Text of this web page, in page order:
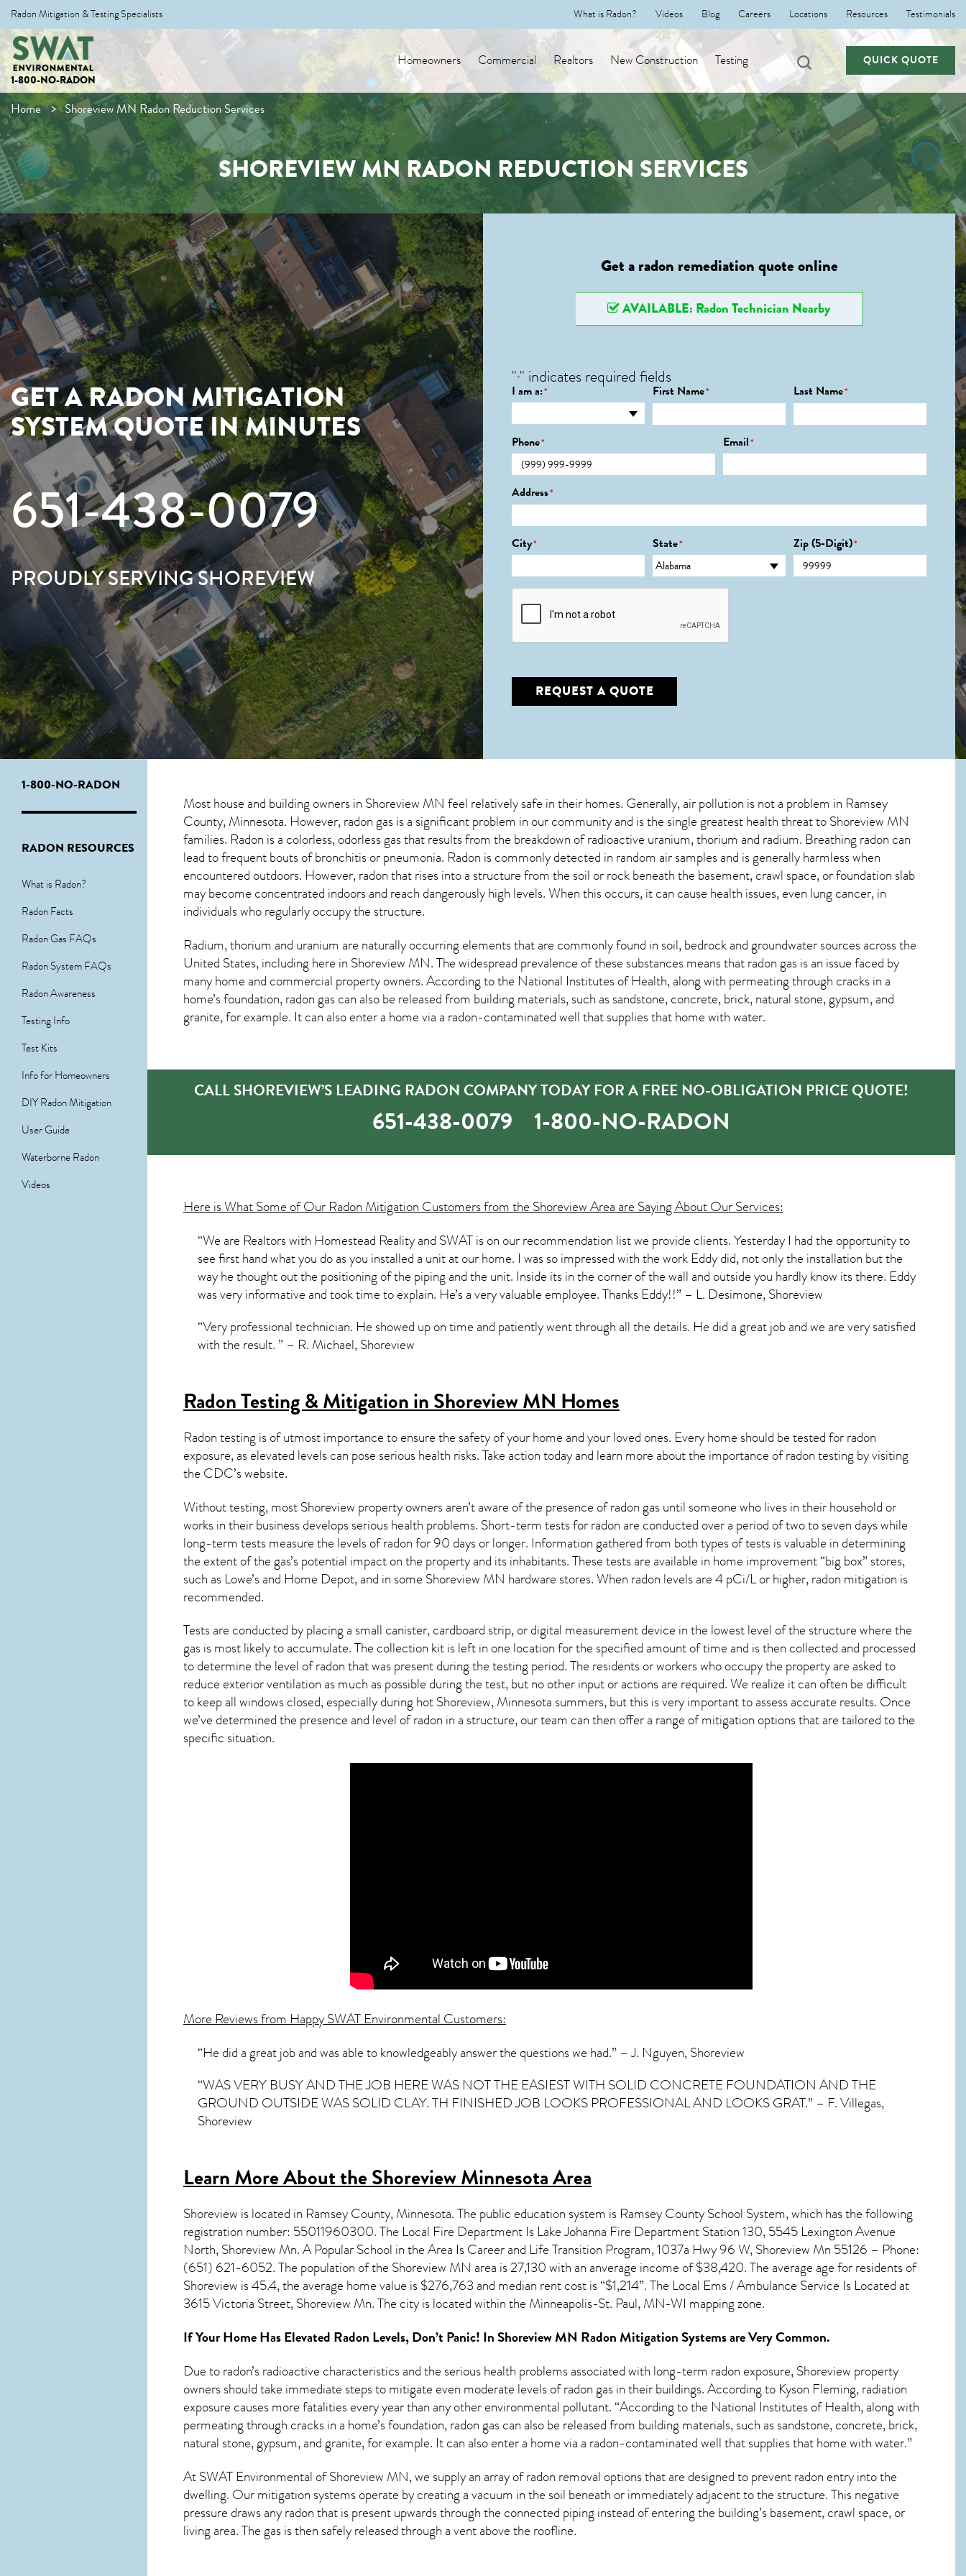
Radon Mitigation & Testing Specialists What is Radon? Videos Blog Careers Locations Resources Testimonials
1-800-NO-RADON
Homeowners Commercial Realtors New Construction Testing QUICK QUOTE
Home Shoreview MN Radon Reduction Services
SHOREVIEW MN RADON REDUCTION SERVICES
GET A RADON MITIGATION
SYSTEM QUOTE IN MINUTES
651-438-0079
PROUDLY SERVING SHOREVIEW
Get a radon remediation quote online
AVAILABLE: Radon Technician Nearby
"*" indicates required fields
I am a:* First Name* Last Name*
Phone* Email*
Address*
City* State* Zip (5-Digit)*
CAPTCHA
REQUEST A QUOTE
1-800-NO-RADON
RADON RESOURCES
What is Radon?
Radon Facts
Radon Gas FAQs
Radon System FAQs
Radon Awareness
Testing Info
Test Kits
Info for Homeowners
DIY Radon Mitigation
User Guide
Waterborne Radon
Videos
Most house and building owners in Shoreview MN feel relatively safe in their homes. Generally, air pollution is not a problem in Ramsey
County, Minnesota. However, radon gas is a significant problem in our community and is the single greatesthealth threat to Shoreview MN
families. Radon is a colorless, odorless gas that results from the breakdown of radioactive uranium, thorium and radium. Breathing radon can
lead to frequent bouts of bronchitis or pneumonia. Radon is commonly detected in random air samples and is generally harmless when
encountered outdoors. However,radonthat rises into a structure from the soil or rock beneath the basement, crawl space, or foundation slab
may become concentrated indoors and reach dangerously high levels. When this occurs, it can cause health issues, even lung cancer, in
individuals who regularly occupy the structure.
Radium, thorium and uranium are naturally occurring elements that are commonly found in soil, bedrock and groundwater sources across the
United States, including here in Shoreview MN. The widespread prevalence of these substances means that radon gas is an issue faced by
many home and commercial property owners. According to the National Institutes of Health, along with permeating through cracks in a
home’s foundation, radon gas can also be released from building materials, such as sandstone, concrete, brick, natural stone, gypsum, and
granite, for example. It can also enter a home via a radon-contaminated well that supplies that home with water.
CALL SHOREVIEW’S LEADING RADON COMPANY TODAY FOR A FREE NO-OBLIGATION PRICE QUOTE!
651-438-0079 1-800-NO-RADON
Here is What Some of OurRadon MitigationCustomers from the Shoreview Area are Saying About Our Services:
“We are Realtors with Homestead Reality and SWAT is on our recommendation list we provide clients. Yesterday I had the opportunity to
see first hand what you do as you installed a unit at our home. I was so impressed with the work Eddy did, not only the installation but the
way he thought out the positioning of the piping and the unit. Inside its in the corner of the wall and outside you hardly know its there. Eddy
was very informative and took time to explain. He’s a very valuable employee. Thanks Eddy!!” – L. Desimone, Shoreview
“Very professional technician. He showed up on time and patiently went through all the details. He did a great job and we are very satisfied
with the result. ” – R. Michael, Shoreview
Radon Testing & Mitigation in Shoreview MNHomes
Radon testing is of utmost importance to ensure the safety of your home and your loved ones. Every home should be tested for radon
exposure, as elevated levels can pose serious health risks. Take action today and learn more about the importance of radon testing by visiting
the CDC’s website.
Without testing, most Shoreview property owners aren’t aware of the presence of radon gas until someone who lives in their household or
works in their business develops serious health problems. Short-term tests for radon are conducted over a period of two to seven days while
long-term tests measure the levels of radon for 90 days or longer. Information gathered from both types of tests is valuable in determining
the extent of the gas’s potential impact on the property and its inhabitants. These tests are available in home improvement “big box” stores,
such as Lowe’s and Home Depot, and in some Shoreview MN hardware stores. When radon levels are 4 pCi/L or higher,radon mitigation is
recommended.
Tests are conducted by placing a small canister, cardboard strip, or digital measurement device in the lowest level of the structure where the
gas is most likely to accumulate. The collection kit is left in one location for the specified amount of time and is then collected and processed
to determine the level ofradonthat was present during the testing period. The residents or workers who occupy the property are asked to
reduce exterior ventilation as much as possible during the test, but no other input or actions are required. We realize it can often be difficult
to keep all windows closed, especially during hot Shoreview,Minnesota summers, but this is very important to assess accurate results. Once
we’ve determined the presence and level of radon in a structure, our team can then offer a range of mitigation options that are tailored to the
specific situation.
More Reviews from Happy SWAT Environmental Customers:
“He did a great job and was able to knowledgeably answer the questions we had.” – J. Nguyen, Shoreview
“WAS VERY BUSY AND THE JOB HERE WAS NOT THE EASIEST WITH SOLID CONCRETE FOUNDATION AND THE
GROUND OUTSIDE WAS SOLID CLAY. TH FINISHED JOB LOOKS PROFESSIONAL AND LOOKS GRAT.” – F. Villegas,
Shoreview
Learn More About the Shoreview Minnesota Area
Shoreview is located in Ramsey County,Minnesota. The public education system is Ramsey County School System, which has the following
registration number: 55011960300. The Local Fire Department Is Lake Johanna Fire Department Station 130, 5545 Lexington Avenue
North, Shoreview Mn. A Popular School in the Area Is Career and Life Transition Program, 1037a Hwy 96 W, Shoreview Mn 55126 – Phone:
(651) 621-6052. The population of the Shoreview MN area is 27,130 with an anverage income of $38,420. The average age for residents of
Shoreview is 45.4, the average home value is $276,763 and median rent cost is “$1,214”. The Local Ems / Ambulance Service Is Located at
3615 Victoria Street, Shoreview Mn. The city is located within the Minneapolis-St. Paul, MN-WI mapping zone.
If Your Home Has Elevated Radon Levels, Don’t Panic! In Shoreview MN Radon Mitigation Systemsare Very Common.
Due to radon’s radioactive characteristics and the serious health problems associated with long-term radon exposure, Shoreview property
owners should take immediate steps to mitigate even moderate levels of radon gas in their buildings. According to Kyson Fleming, radiation
exposure causes more fatalities every year than any other environmental pollutant. “According to the National Institutes of Health, along with
permeating through cracks in a home’s foundation, radon gas can also be released from building materials, such as sandstone, concrete, brick,
natural stone, gypsum, and granite, for example. It can also enter a home via a radon-contaminated well that supplies that home with water.”
At SWAT Environmental of Shoreview MN, we supply an array ofradon removal options that are designed to prevent radon entry into the
dwelling. Our mitigation systems operate by creating a vacuum in the soil beneath or immediately adjacent to the structure. This negative
pressure draws anyradonthat is present upwards through the connected piping instead of entering the building’s basement, crawl space, or
living area. The gas is then safely released through a vent above the roofline.